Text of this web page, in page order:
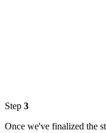
Step 3
Once we've finalized the